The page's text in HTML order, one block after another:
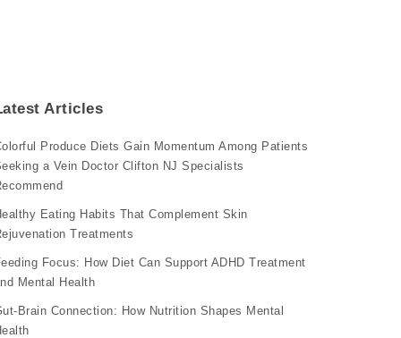
Articles
Produce Diets Gain Momentum Among Patients
a Vein Doctor Clifton NJ Specialists
Eating Habits That Complement Skin
Treatments
Focus: How Diet Can Support ADHD Treatment
Mental Health
Brain Connection: How Nutrition Shapes Mental